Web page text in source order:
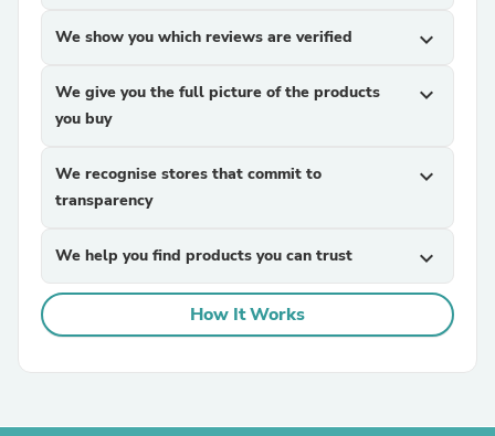
We show you which reviews are verified expand_more
We give you the full picture of the products
you buy
expand_more
We recognise stores that commit to
transparency
expand_more
We help you find products you can trust expand_more
How It Works